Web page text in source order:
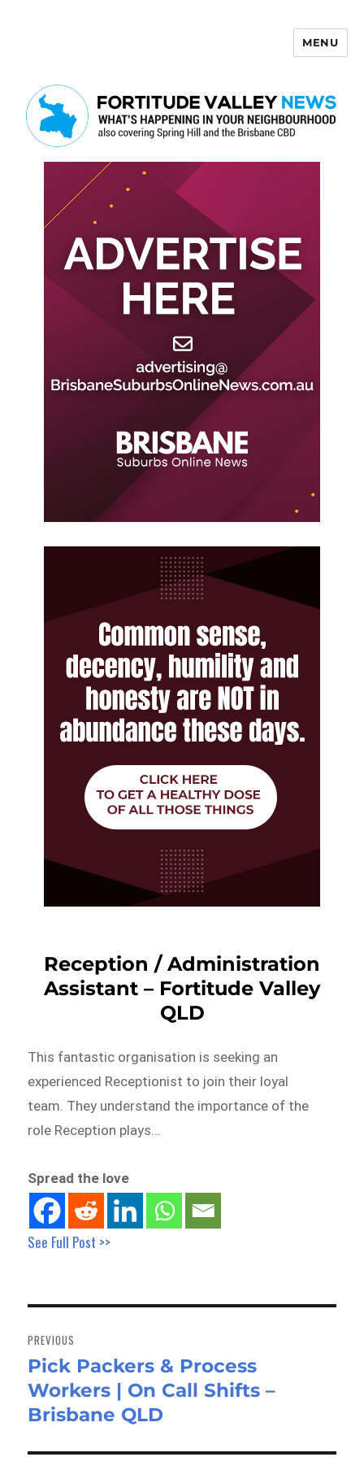
MENU
Reception / Administration
Assistant – Fortitude Valley
QLD
This fantastic organisation is seeking an
experienced Receptionist to join their loyal
team. They understand the importance of the
role Reception plays…
Spread the love
See Full Post >>
navigation
PREVIOUS
Previous
post:
Pick Packers & Process
Workers | On Call Shifts –
Brisbane QLD